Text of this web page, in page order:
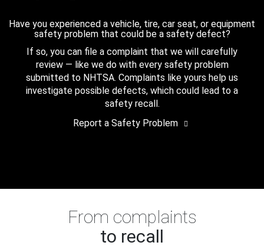
Have you experienced a vehicle, tire, car seat, or equipment
safety problem that could be a safety defect?
If so, you can file a complaint that we will carefully
review — like we do with every safety problem
submitted to NHTSA. Complaints like yours help us
investigate possible defects, which could lead to a
safety recall.
Report a Safety Problem
From complaints
to recall